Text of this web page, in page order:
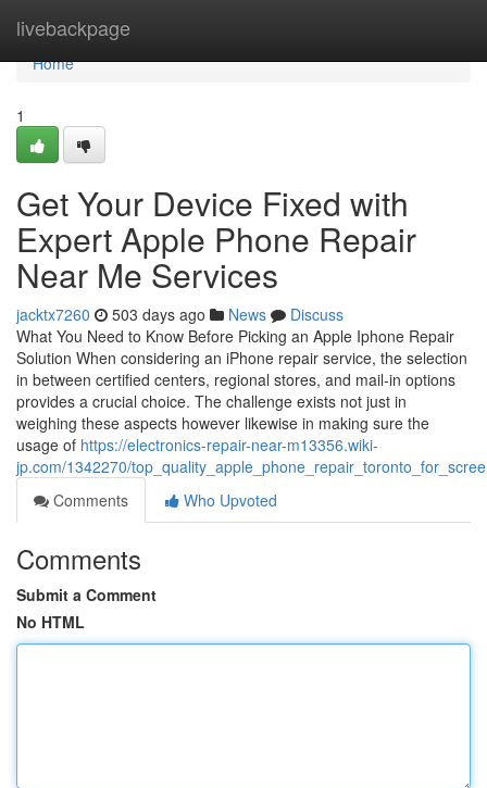
livebackpage
Home
Home
1
Get Your Device Fixed with
Expert Apple Phone Repair
Near Me Services
jacktx7260 503 days ago News
Discuss
What You Need to Know Before Picking an Apple Iphone Repair
Solution When considering an iPhone repair service, the selection
in between certified centers, regional stores, and mail-in options
provides a crucial choice. The challenge exists not just in
weighing these aspects however likewise in making sure the
usage of https://electronics-repair-near-m13356.wiki-
jp.com/1342270/
Comments
Who Upvoted
Comments
Submit a Comment
No HTML